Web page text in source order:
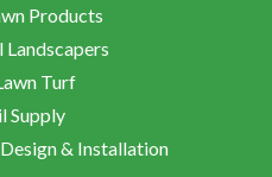
Products
Turf
Supply
& Installation